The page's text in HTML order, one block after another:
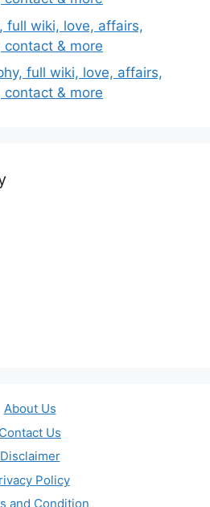
full wiki, love, affairs,
& more
full wiki, love, affairs,
& more
About Us
Contact Us
Disclaimer
Policy
and Condition